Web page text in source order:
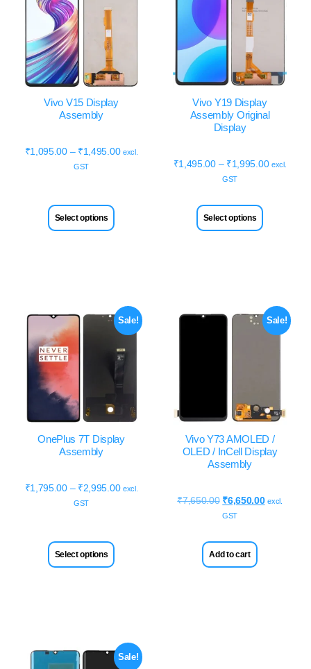
Vivo V15 Display
Assembly
₹1,095.00 – ₹1,495.00 excl.
GST
Select options
Vivo Y19 Display
Assembly Original
Display
₹1,495.00 – ₹1,995.00 excl.
GST
Select options
Sale!
OnePlus 7T Display
Assembly
₹1,795.00 – ₹2,995.00 excl.
GST
Select options
Sale!
Vivo Y73 AMOLED /
OLED / InCell Display
Assembly
₹7,650.00 ₹6,650.00 excl.
GST
Add to cart
Sale!